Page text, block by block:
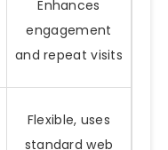
Enhances
engagement
and repeat visits
Flexible, uses
standard web